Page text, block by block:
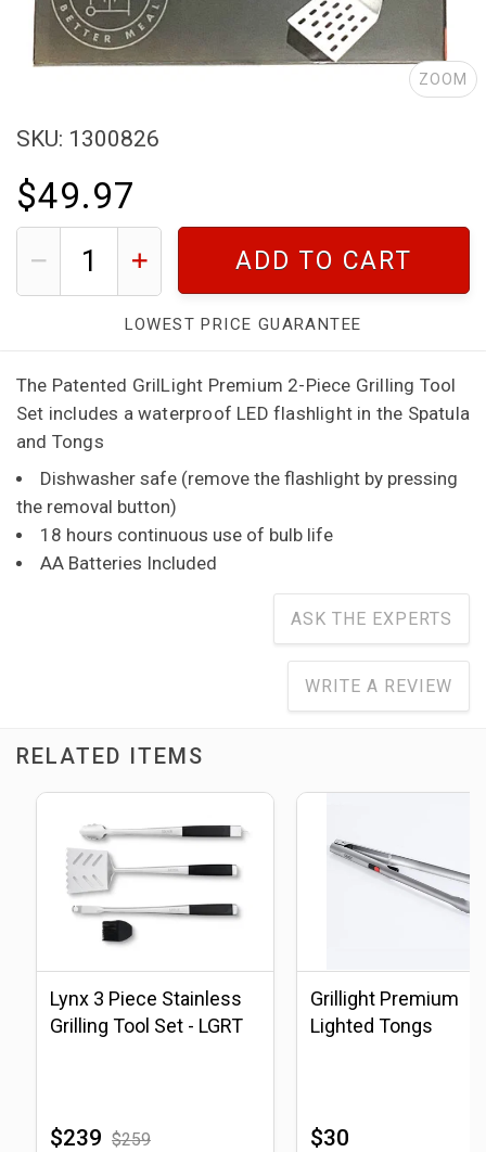
ZOOM
SKU: 1300826
$49.97
ADD TO CART
LOWEST PRICE GUARANTEE
The Patented GrilLight Premium 2-Piece Grilling Tool
Set includes a waterproof LED flashlight in the Spatula
and Tongs
Dishwasher safe (remove the flashlight by pressing
the removal button)
18 hours continuous use of bulb life
AA Batteries Included
ASK THE EXPERTS
WRITE A REVIEW
RELATED ITEMS
Lynx 3 Piece Stainless
Grilling Tool Set - LGRT
$239 $259
Grillight Premium
Lighted Tongs
$30